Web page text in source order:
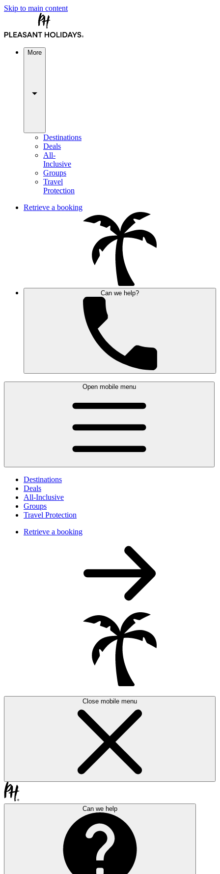
Skip to main content
More
Destinations
Deals
All-
Inclusive
Groups
Travel
Protection
Retrieve a booking
Can we help?
Open mobile menu
Destinations
Deals
All-Inclusive
Groups
Travel Protection
Retrieve a booking
Close mobile menu
Can we help